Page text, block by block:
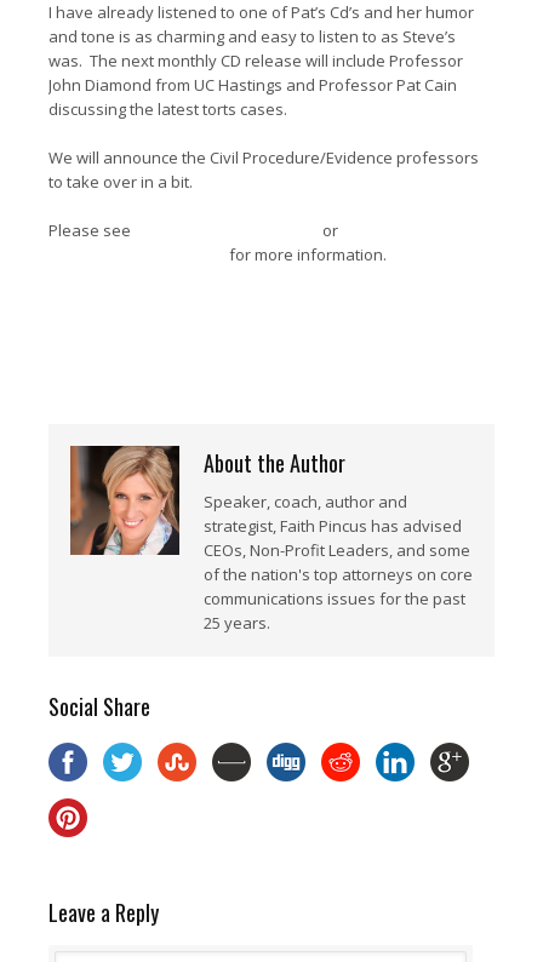
I have already listened to one of Pat’s Cd’s and her humor
and tone is as charming and easy to listen to as Steve’s
was. The next monthly CD release will include Professor
John Diamond from UC Hastings and Professor Pat Cain
discussing the latest torts cases.
We will announce the Civil Procedure/Evidence professors
to take over in a bit.
Please see
or
for more information.
About the Author
Speaker, coach, author and
strategist, Faith Pincus has advised
CEOs, Non-Profit Leaders, and some
of the nation's top attorneys on core
communications issues for the past
25 years.
Social Share
Leave a Reply